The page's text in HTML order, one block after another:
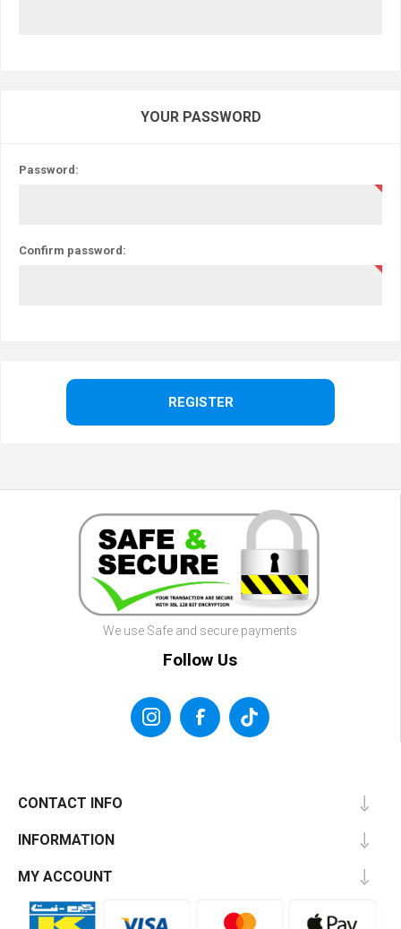
YOUR PASSWORD
Password:
Confirm password:
We use Safe and secure payments
Follow Us
CONTACT INFO
INFORMATION
MY ACCOUNT